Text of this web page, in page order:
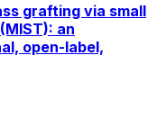
grafting via small
an
open-label,